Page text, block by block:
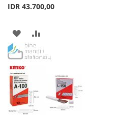
IDR 43.700,00
ADD
TO
WISH
LIST
TO